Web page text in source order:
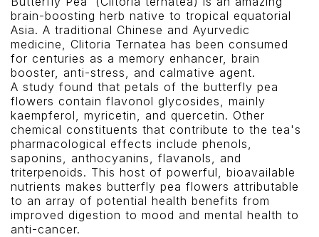
brain-boosting herb native to tropical equatorial
Asia. A traditional Chinese and Ayurvedic
medicine, Clitoria Ternatea has been consumed
for centuries as a memory enhancer, brain
booster, anti-stress, and calmative agent.
A study found that petals of the butterfly pea
flowers contain flavonol glycosides, mainly
kaempferol, myricetin, and quercetin. Other
chemical constituents that contribute to the tea's
pharmacological effects include phenols,
saponins, anthocyanins, flavanols, and
triterpenoids. This host of powerful, bioavailable
nutrients makes butterfly pea flowers attributable
to an array of potential health benefits from
improved digestion to mood and mental health to
anti-cancer.